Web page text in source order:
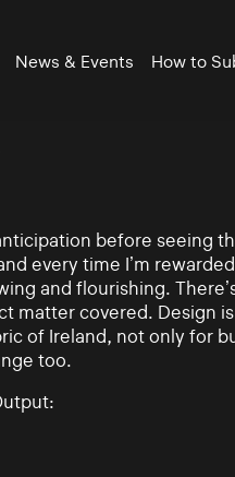
News & Events How to
before seeing
every time I’m
and flourishing.
matter covered. Design
of Ireland, not only for
too.